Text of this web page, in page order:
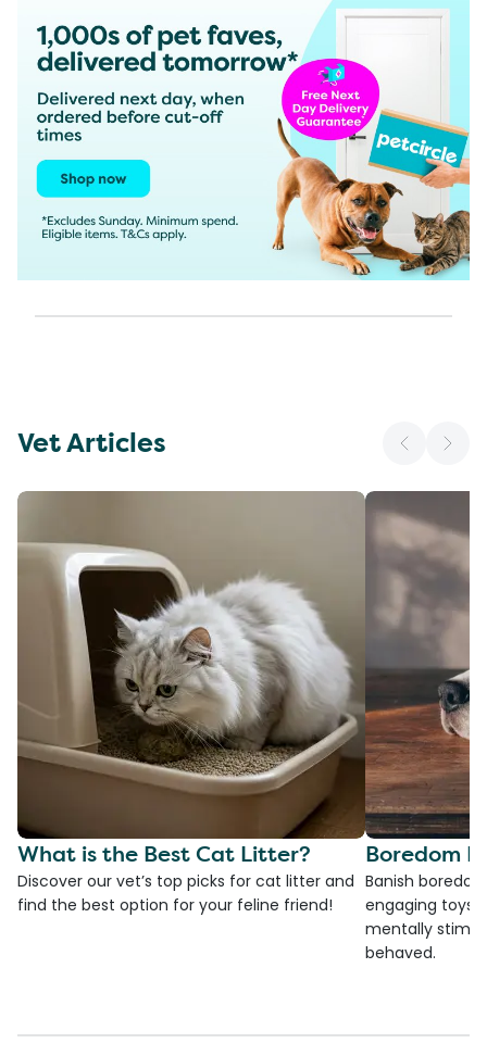
Vet Articles
What is the Best Cat Litter?
Discover our vet’s top picks for cat litter and
find the best option for your feline friend!
Boredom
Banish
engaging toys,
mentally
behaved.